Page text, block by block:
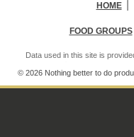
HOME
FOOD GROUPS
Data used in this site is
© 2026 Nothing better to do